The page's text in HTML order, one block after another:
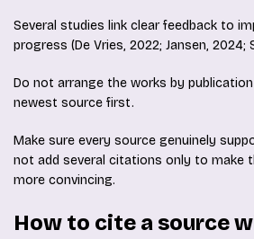
Several studies link clear feedback to
progress (De Vries, 2022; Jansen, 2024;
Do not arrange the works by
newest source first.
Make sure every source genuinely
not add several citations only to make
more convincing.
How to cite a source